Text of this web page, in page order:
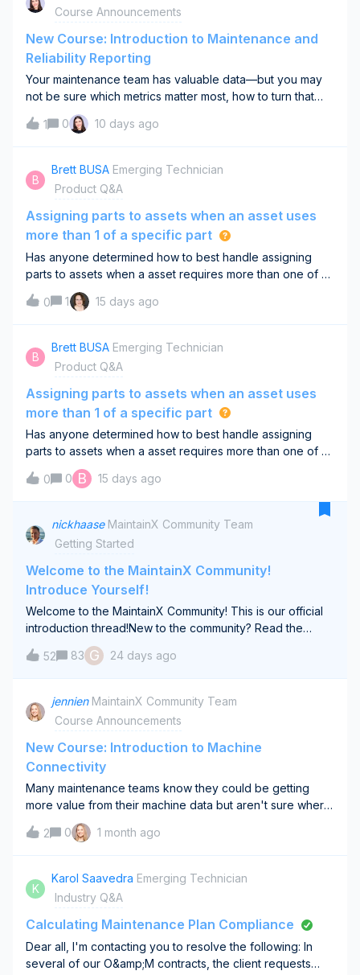
Course Announcements
New Course: Introduction to Maintenance and
Reliability Reporting
Your maintenance team has valuable data—but you may
not be sure which metrics matter most, how to turn that
data into useful dashboards, or whether reporting is
actually improving decisions.Our new Introduction to
Maintenance and Reliability Reportin
1 0 10 days ago
B
Brett BUSA Emerging Technician
Product Q&A
Assigning parts to assets when an asset uses
more than 1 of a specific part
Has anyone determined how to best handle assigning
parts to assets when a asset requires more than one of a
specific part. Example - a diaphragm pumps requires qty
2 of a certain bladder, O-ring, etc. I know you can assign
parts to assets but I canno
0 1 15 days ago
B
Brett BUSA Emerging Technician
Product Q&A
Assigning parts to assets when an asset uses
more than 1 of a specific part
Has anyone determined how to best handle assigning
parts to assets when a asset requires more than one of a
specific part. Example - a diaphragm pumps requires qty
2 of a certain bladder, O-ring, etc. I know you can assign
parts to assets but I canno
0 0 B 15 days ago
nickhaase MaintainX Community Team
Getting Started
Welcome to the MaintainX Community!
Introduce Yourself!
Welcome to the MaintainX Community! This is our official
introduction thread!New to the community? Read the
guidelines here.Regardless of when you join this
community, drop a brief introduction below.Share (what
you’re comfortable with) your job titl
52 83 G 24 days ago
jennien MaintainX Community Team
Course Announcements
New Course: Introduction to Machine
Connectivity
Many maintenance teams know they could be getting
more value from their machine data but aren't sure where
to start.Should you connect runtime hours? Temperature?
Vibration? Which asset should you pilot first?Our new
Introduction to Machine Connectiv
2 0 1 month ago
K
Karol Saavedra Emerging Technician
Industry Q&A
Calculating Maintenance Plan Compliance
Dear all, I'm contacting you to resolve the following: In
several of our O&amp;M contracts, the client requests